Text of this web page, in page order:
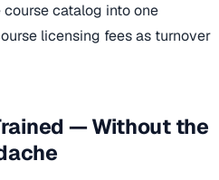
catalog into one
licensing fees as turnover
— Without the